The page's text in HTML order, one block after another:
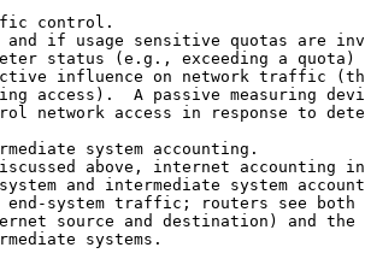
control.
and if usage sensitive quotas are
status (e.g., exceeding a quota)
influence on network traffic
access).  A passive measuring
network access in response to
system accounting.
above, internet accounting
and intermediate system
end-system traffic; routers see both
source and destination) and the
systems.